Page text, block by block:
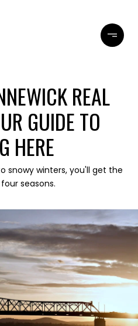
REAL
GUIDE TO
HERE
snowy winters, you'll get the
seasons.